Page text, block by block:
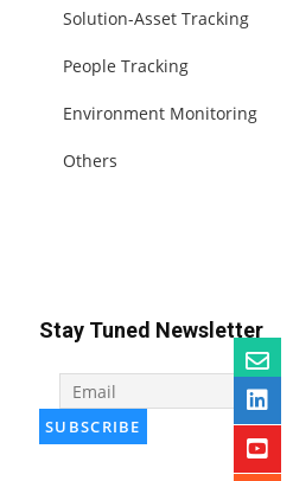
Solution-Asset Tracking
People Tracking
Environment Monitoring
Others
Stay Tuned Newsletter